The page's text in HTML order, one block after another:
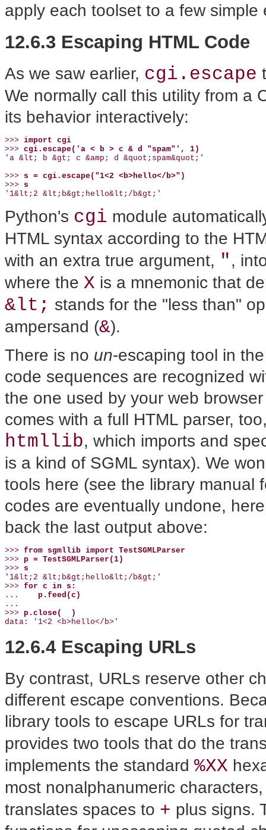
apply each toolset to a few simple
12.6.3 Escaping HTML Code
As we saw earlier, cgi.escape
We normally call this utility from a
its behavior interactively:
>>> import cgi
>>> cgi.escape('a < b > c & d "spam"', 1)
'a &lt; b &gt; c &amp; d &quot;spam&quot;'
>>> s = cgi.escape("1<2 <b>hello</b>")
>>> s
'1&lt;2 &lt;b&gt;hello&lt;/b&gt;'
Python's cgi module
HTML syntax according to the
with an extra true argument, ",
where the X is a mnemonic that
&lt; stands for the "less than"
ampersand (&).
There is no un-escaping tool in
code sequences are recognized
the one used by your web
comes with a full HTML parser,
htmllib, which imports and
is a kind of SGML syntax). We
tools here (see the library manual
codes are eventually undone,
back the last output above:
>>> from sgmllib import TestSGMLParser
>>> p = TestSGMLParser(1)
>>> s
'1&lt;2 &lt;b&gt;hello&lt;/b&gt;'
>>> for c in s:
... p.feed(c)
...
>>> p.close(  )
data: '1<2 <b>hello</b>'
12.6.4 Escaping URLs
By contrast, URLs reserve other
different escape conventions.
library tools to escape URLs for
provides two tools that do the
implements the standard %XX
most nonalphanumeric
translates spaces to + plus signs.